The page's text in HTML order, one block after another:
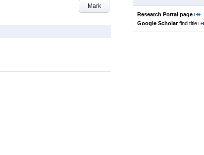
Mark
Research Portal page
Google Scholarfind title